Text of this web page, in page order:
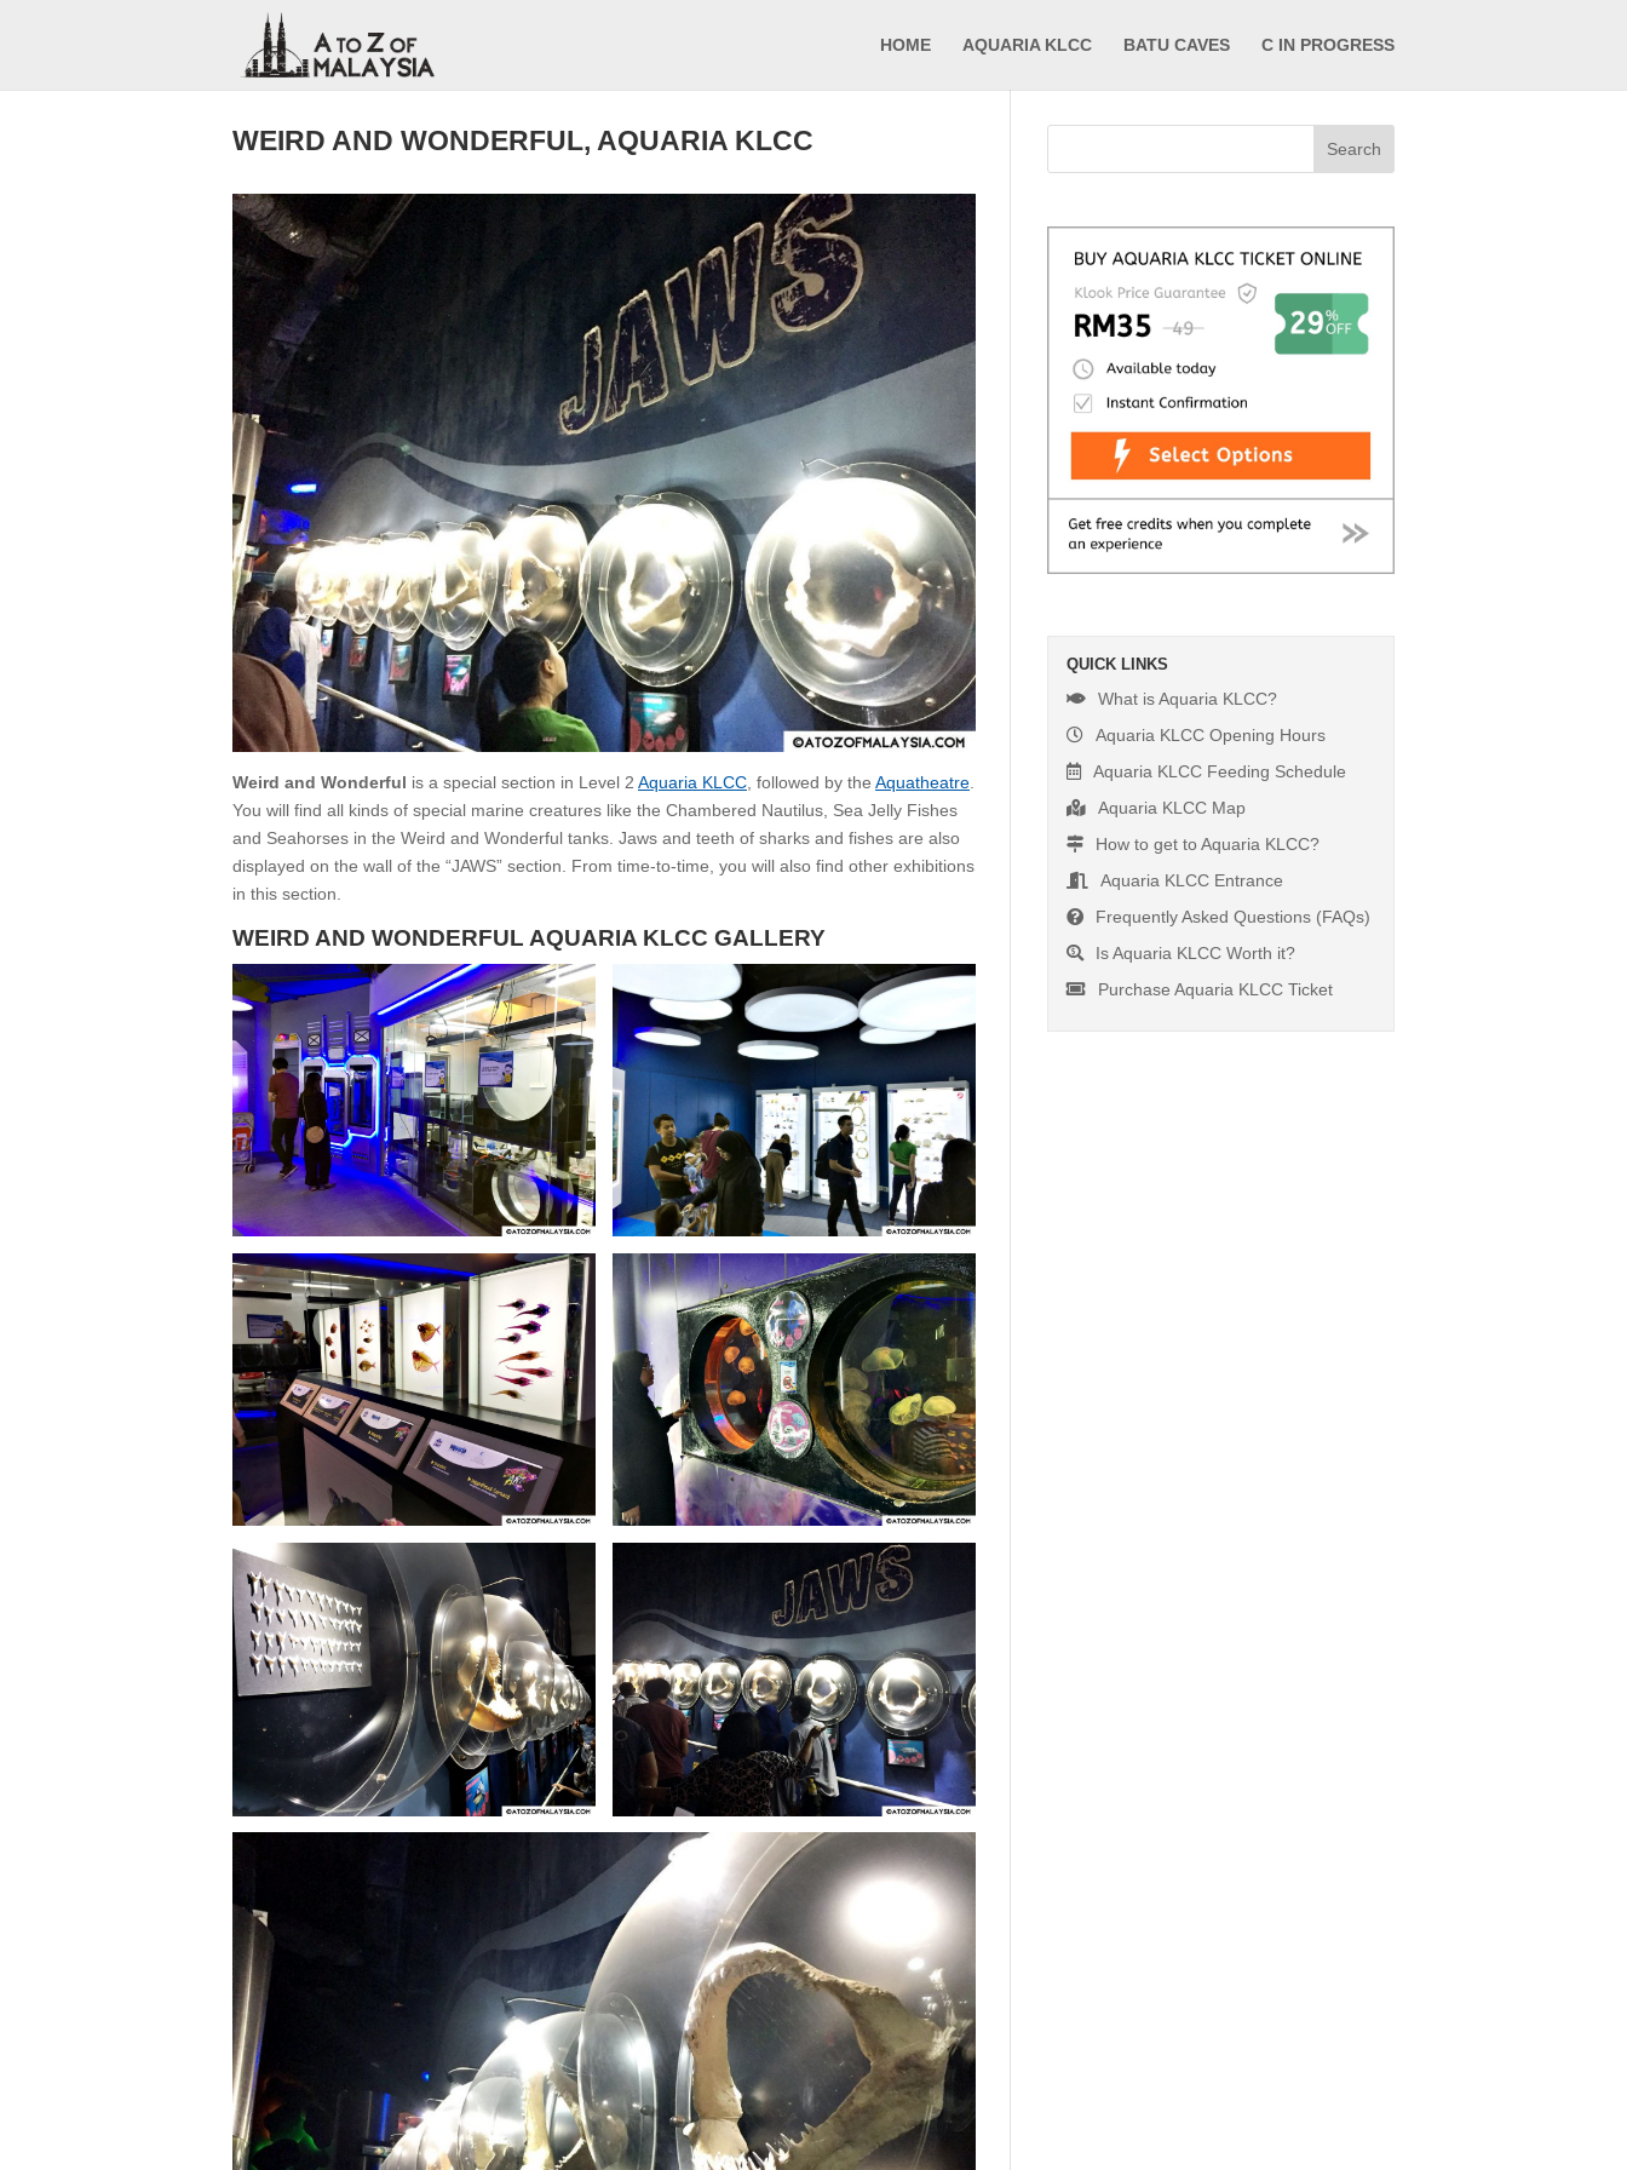
HOME AQUARIA KLCC BATU CAVES C IN PROGRESS
WEIRD AND WONDERFUL, AQUARIA KLCC
Weird and Wonderful is a special section in Level 2 Aquaria KLCC , followed by the Aquatheatre
You will find all kinds of special marine creatures like the Chambered Nautilus, Sea Jelly Fishes
and Seahorses in the Weird and Wonderful tanks. Jaws and teeth of sharks and fishes are also
displayed on the wall of the “JAWS” section. From time-to-time, you will also find other exhibitions
in this section.
WEIRD AND WONDERFUL AQUARIA KLCC GALLERY
QUICK LINKS
What is Aquaria KLCC?
Aquaria KLCC Opening Hours
Aquaria KLCC Feeding Schedule
Aquaria KLCC Map
How to get to Aquaria KLCC?
Aquaria KLCC Entrance
Frequently Asked Questions (FAQs)
Is Aquaria KLCC Worth it?
Purchase Aquaria KLCC Ticket